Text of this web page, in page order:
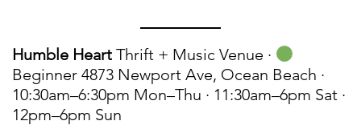
Humble Heart Thrift + Music Venue ·
Beginner 4873 Newport Ave, Ocean Beach ·
10:30am–6:30pm Mon–Thu · 11:30am–6pm Sat ·
12pm–6pm Sun